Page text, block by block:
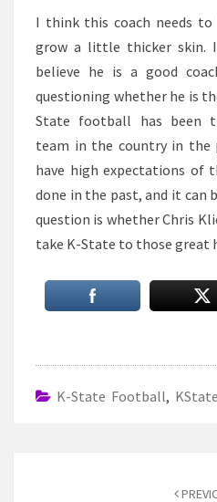
I think this coach needs
grow a little thicker skin.
believe he is a good
questioning whether he is
State football has been
team in the country in the
have high expectations of
done in the past, and it can
question is whether Chris
take K-State to those great
K-State Football,